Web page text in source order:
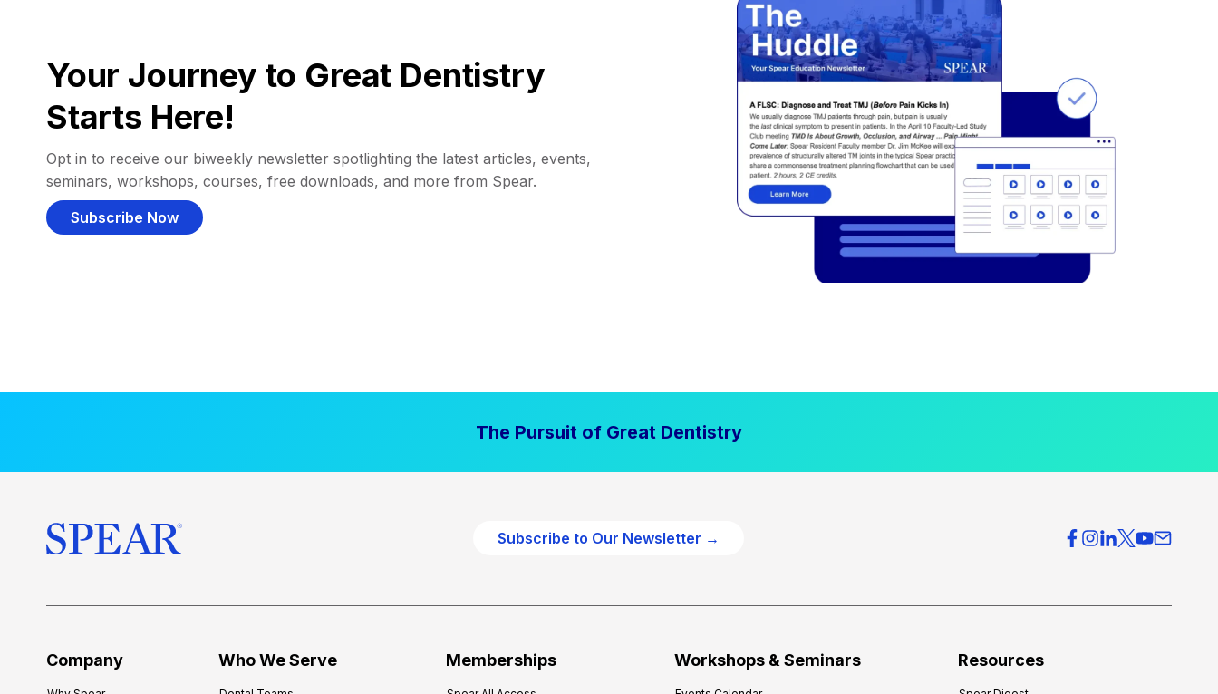
Your Journey to Great Dentistry
Starts Here!
Opt in to receive our biweekly newsletter spotlighting the latest articles, events,
seminars, workshops, courses, free downloads, and more from Spear.
Subscribe Now
The Pursuit of Great Dentistry
Subscribe to Our Newsletter →
Company Who We Serve Memberships Workshops & Seminars Resources